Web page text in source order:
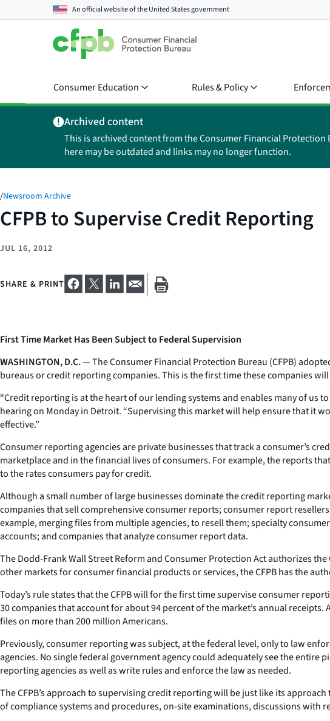
An official website of theUnited States government
Consumer Education Rules & Policy
Archived content
This is archived content from the Consumer Financial
here may be outdated and links may no longer function.
/Newsroom Archive
CFPB to Supervise Credit Reporting
JUL 16, 2012
SHARE & PRINT
First Time Market Has Been Subject to Federal Supervision
WASHINGTON, D.C.— The Consumer Financial Protection Bureau (CFPB)
bureaus or credit reporting companies. This is the first time these companies
“Credit reporting is at the heart of our lending systems and enables many of us
hearing on Monday in Detroit. “Supervising this market will help ensure that it
effective.”
Consumer reporting agencies are private businesses that track a consumer’s
marketplace and in the financial lives of consumers. For example, the reports
to the rates consumers pay for credit.
Although a small number of large businesses dominate the credit reporting
companies that sell comprehensive consumer reports; consumer report
example, merging files from multiple agencies, to resell them; specialty
accounts; and companies that analyze consumer report data.
The Dodd-Frank Wall Street Reform and Consumer Protection Act authorizes
other markets for consumer financial products or services, the CFPB has the
Today’s rule states that the CFPB will for the first time supervise consumer
30 companies that account for about 94 percent of the market’s annual
files on more than 200 million Americans.
Previously, consumer reporting was subject, at the federal level, only to law
agencies. No single federal government agency could adequately see the
reporting agencies as well as write rules and enforce the law as needed.
The CFPB’s approach to supervising credit reporting will be just like its
of compliance systems and procedures, on-site examinations, discussions